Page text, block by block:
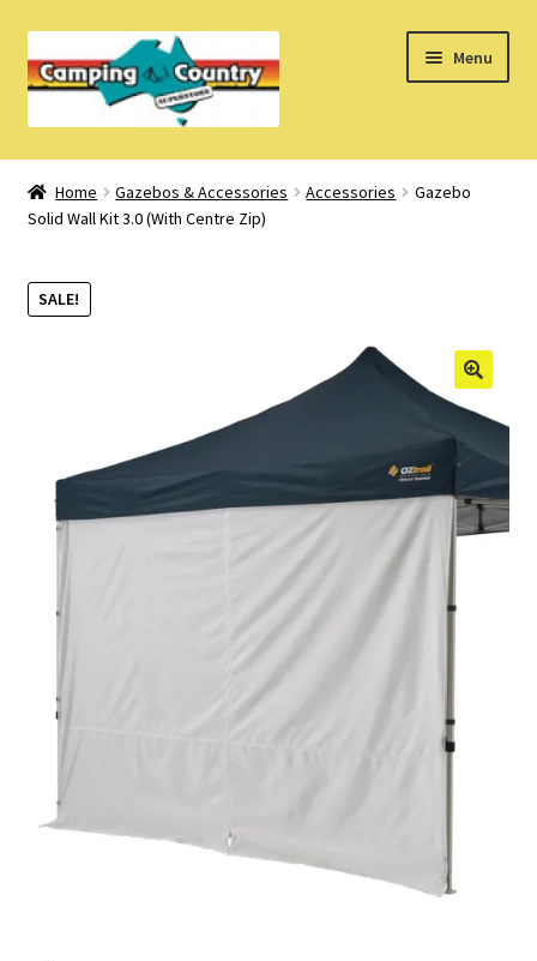
to
navigation
to
Menu
Home
What’s New
How Do I?
Home Gazebos & Accessories Accessories
Gazebo
Solid Wall Kit 3.0 (With Centre Zip)
SALE!